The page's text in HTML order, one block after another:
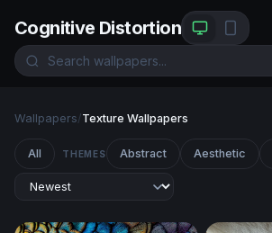
Cognitive Distortion
Wallpapers/Texture Wallpapers
All THEMES Abstract Aesthetic